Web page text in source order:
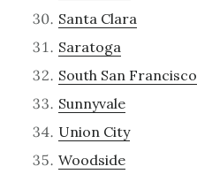
Santa Clara
Saratoga
South San Francisco
Sunnyvale
Union City
Woodside